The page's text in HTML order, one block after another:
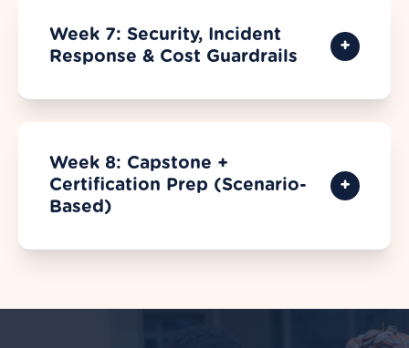
Week 7: Security, Incident
Response & Cost Guardrails
Week 8: Capstone +
Certification Prep (Scenario-
Based)